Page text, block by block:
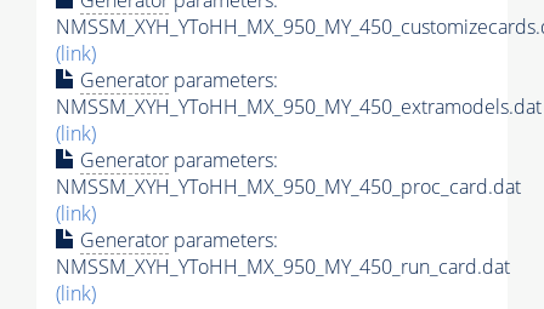
(link)
Generator parameters:
NMSSM_XYH_YToHH_MX_950_MY_450_extramodels.dat
(link)
Generator parameters:
NMSSM_XYH_YToHH_MX_950_MY_450_proc_card.dat
(link)
Generator parameters:
NMSSM_XYH_YToHH_MX_950_MY_450_run_card.dat
(link)